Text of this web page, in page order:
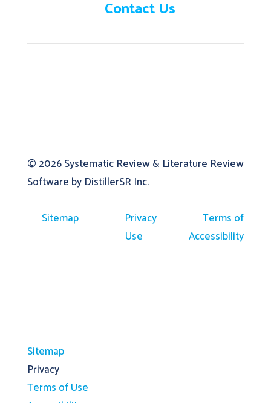
Contact Us
© 2026Systematic Review & Literature Review
Software by DistillerSR Inc.
Sitemap
Privacy
Terms of
Use
Accessibility
Sitemap
Privacy
Terms of Use